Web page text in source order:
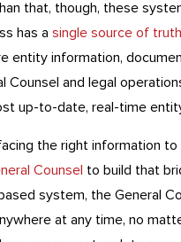
that, though, these
has a single source of truth
entity information,
Counsel and legal
up-to-date, real-time
the right information
Counsel to build that
system, the General
at any time, no